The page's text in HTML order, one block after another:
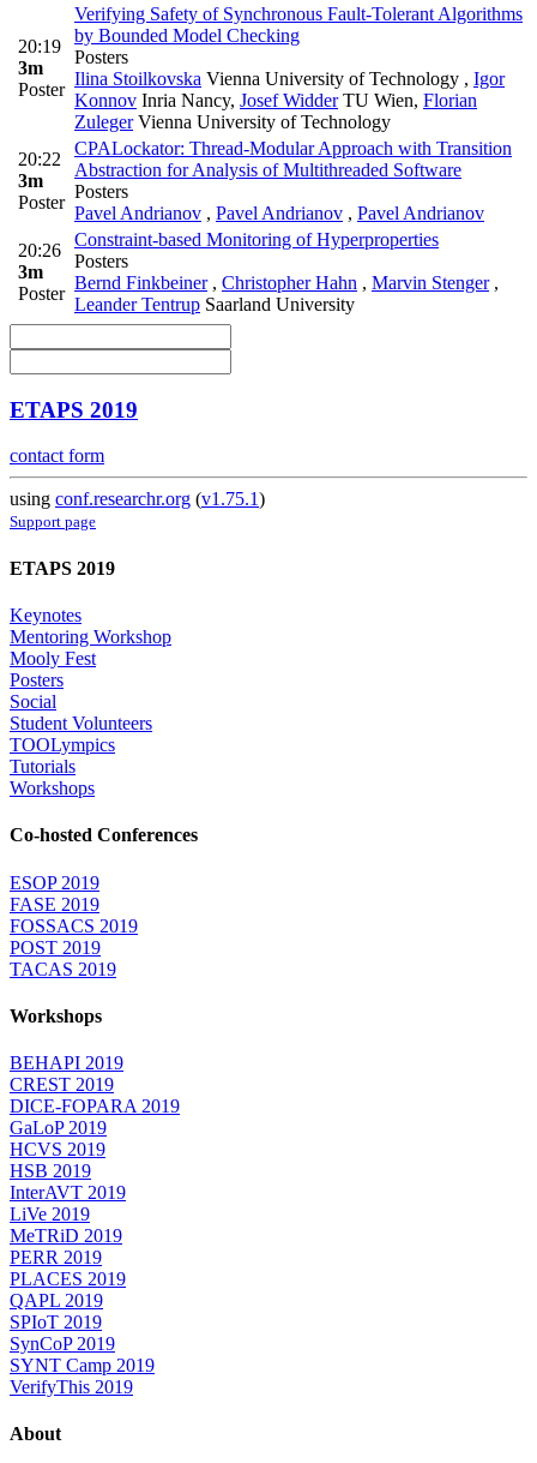
20:19
3m
Poster
Verifying Safety of Synchronous Fault-Tolerant Algorithms
by Bounded Model Checking
Posters
Ilina Stoilkovska Vienna University of Technology , Igor
Konnov Inria Nancy, Josef WidderTU Wien, Florian
ZulegerVienna University of Technology
20:22
3m
Poster
CPALockator: Thread-Modular Approach with Transition
Abstraction for Analysis of Multithreaded Software
Posters
Pavel Andrianov , Pavel Andrianov , Pavel Andrianov
20:26
3m
Poster
Constraint-based Monitoring of Hyperproperties
Posters
Bernd Finkbeiner , Christopher Hahn , Marvin Stenger ,
Leander Tentrup Saarland University
ETAPS 2019
contact form
using conf.researchr.org (v1.75.1)
Support page
ETAPS 2019
Keynotes
Mentoring Workshop
Mooly Fest
Posters
Social
Student Volunteers
TOOLympics
Tutorials
Workshops
Co-hosted Conferences
ESOP 2019
FASE 2019
FOSSACS 2019
POST 2019
TACAS 2019
Workshops
BEHAPI 2019
CREST 2019
DICE-FOPARA 2019
GaLoP 2019
HCVS 2019
HSB 2019
InterAVT 2019
LiVe 2019
MeTRiD 2019
PERR 2019
PLACES 2019
QAPL 2019
SPIoT 2019
SynCoP 2019
SYNT Camp 2019
VerifyThis 2019
About